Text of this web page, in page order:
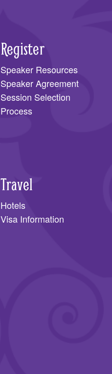
Register
Speaker Resources
Speaker Agreement
Session Selection
Process
Travel
Hotels
Visa Information